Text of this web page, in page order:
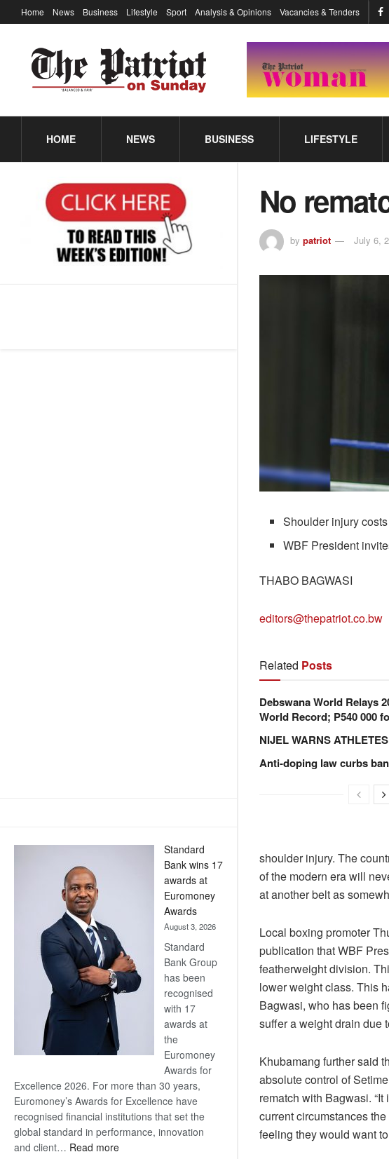
Standard
Bank wins 17
awards at
Euromoney
Awards
August 3, 2026
Standard
Bank Group
has been
recognised
with 17
awards at
the
Euromoney
Awards for
Excellence 2026. For more than 30 years,
Euromoney’s Awards for Excellence have
recognised financial institutions that set the
global standard in performance, innovation
and client… Read more:
Home News Business Lifestyle Sport Analysis & Opinions Vacancies & Tenders
HOME NEWS BUSINESS LIFESTYLE
No
by patriot July 6,
Shoulder injury
WBF President
THABO BAGWASI
editors@thepatriot.co.bw
Related Posts
Debswana World Relays
World Record; P540 000
NIJEL WARNS ATHLETES
Anti-doping law curbs
shoulder injury. The
of the modern era will
at another belt as
Local boxing promoter
publication that WBF
featherweight division.
lower weight class. This
Bagwasi, who has been
suffer a weight drain due
Khubamang further said
absolute control of
rematch with Bagwasi.
current circumstances
feeling they would want